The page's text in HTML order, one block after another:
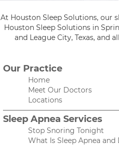
At Houston Sleep Solutions, our
Houston Sleep Solutions in
and League City, Texas, and
Our Practice
Home
Meet Our Doctors
Locations
Sleep Apnea Services
Stop Snoring Tonight
What Is Sleep Apnea and